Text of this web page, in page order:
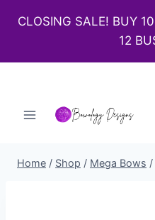
CLOSING SALE! BUY
12
Home / Shop / Mega Bows /